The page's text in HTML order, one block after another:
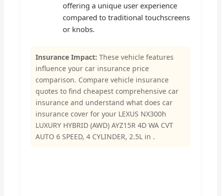
offering a unique user experience
compared to traditional touchscreens
or knobs.
Insurance Impact: These vehicle features
influence your car insurance price
comparison. Compare vehicle insurance
quotes to find cheapest comprehensive car
insurance and understand what does car
insurance cover for your LEXUS NX300h
LUXURY HYBRID (AWD) AYZ15R 4D WA CVT
AUTO 6 SPEED, 4 CYLINDER, 2.5L in .